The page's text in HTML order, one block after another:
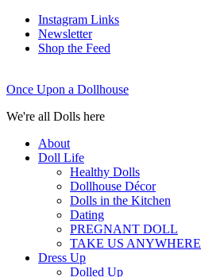
Instagram Links
Newsletter
Shop the Feed
Once Upon a Dollhouse
We're all Dolls here
About
Doll Life
Healthy Dolls
Dollhouse Décor
Dolls in the Kitchen
Dating
PREGNANT DOLL
TAKE US ANYWHERE
Dress Up
Dolled Up